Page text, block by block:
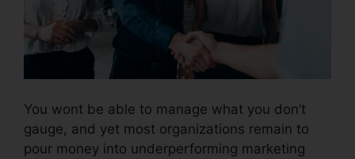
You wont be able to manage what you don’t
gauge, and yet most organizations remain to
pour money into underperforming marketing